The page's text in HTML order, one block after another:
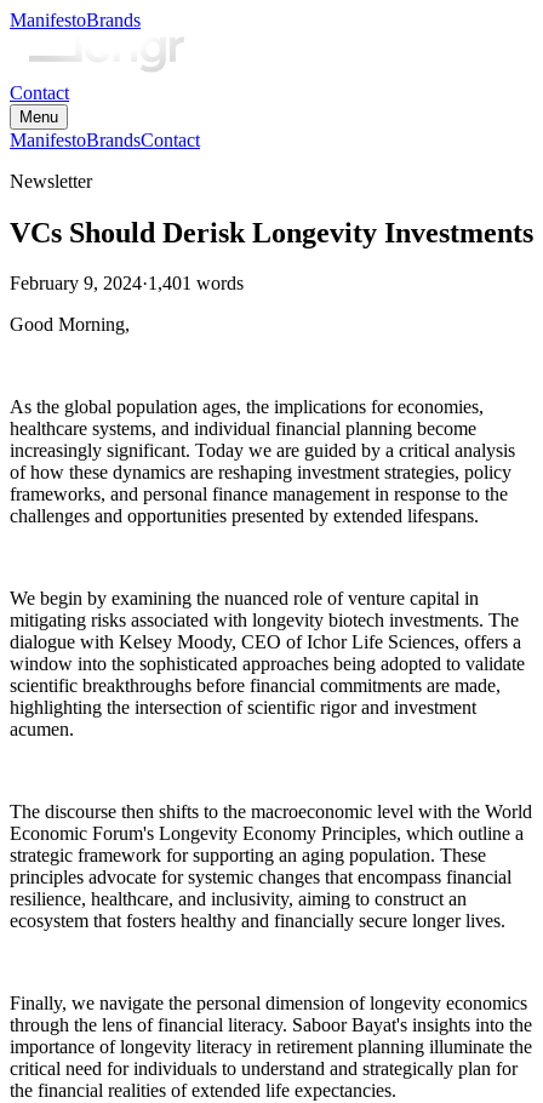
ManifestoBrands
Contact
Menu
ManifestoBrandsContact
Newsletter
VCs Should Derisk Longevity Investments
February 9, 2024·1,401 words
Good Morning,
As the global population ages, the implications for economies,
healthcare systems, and individual financial planning become
increasingly significant. Today we are guided by a critical analysis
of how these dynamics are reshaping investment strategies, policy
frameworks, and personal finance management in response to the
challenges and opportunities presented by extended lifespans.
We begin by examining the nuanced role of venture capital in
mitigating risks associated with longevity biotech investments. The
dialogue with Kelsey Moody, CEO of Ichor Life Sciences, offers a
window into the sophisticated approaches being adopted to validate
scientific breakthroughs before financial commitments are made,
highlighting the intersection of scientific rigor and investment
acumen.
The discourse then shifts to the macroeconomic level with the World
Economic Forum's Longevity Economy Principles, which outline a
strategic framework for supporting an aging population. These
principles advocate for systemic changes that encompass financial
resilience, healthcare, and inclusivity, aiming to construct an
ecosystem that fosters healthy and financially secure longer lives.
Finally, we navigate the personal dimension of longevity economics
through the lens of financial literacy. Saboor Bayat's insights into the
importance of longevity literacy in retirement planning illuminate the
critical need for individuals to understand and strategically plan for
the financial realities of extended life expectancies.